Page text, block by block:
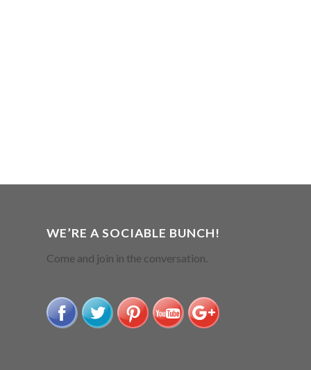
WE’RE A SOCIABLE BUNCH!
Come and join in the conversation.